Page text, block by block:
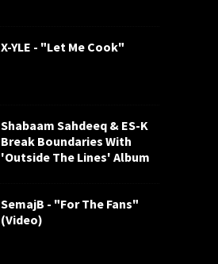
X-YLE - "Let Me Cook"
Shabaam Sahdeeq & ES-K
Break Boundaries With
'Outside The Lines' Album
SemajB - "For The Fans"
(Video)